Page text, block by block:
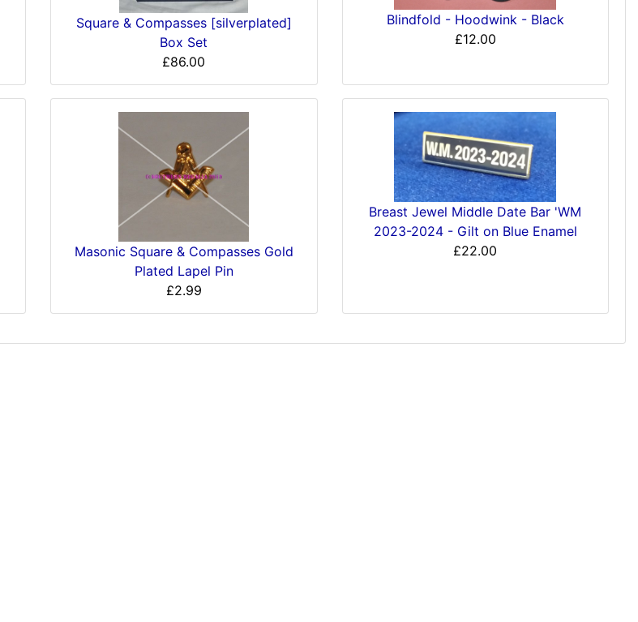
Square & Compasses [silverplated]
Box Set
£86.00
Blindfold - Hoodwink - Black
£12.00
Masonic Square & Compasses Gold
Plated Lapel Pin
£2.99
Breast Jewel Middle Date Bar 'WM
2023-2024 - Gilt on Blue Enamel
£22.00